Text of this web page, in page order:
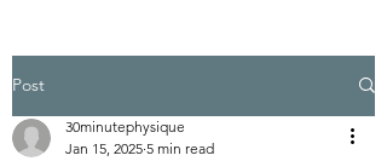
Post
30minutephysique
Jan 15, 2025 5 min read